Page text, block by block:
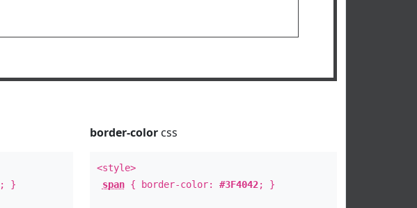
; }
border-colorcss
<style>
span{ border-color: #3F4042; }